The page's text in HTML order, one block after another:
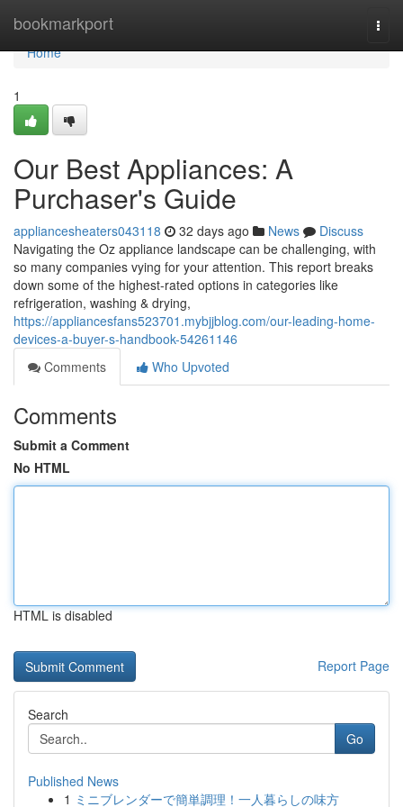
bookmarkport
Home
Home
1
Our Best Appliances: A
Purchaser's Guide
appliancesheaters043118 32 days ago News
Discuss
Navigating the Oz appliance landscape can be challenging, with
so many companies vying for your attention. This report breaks
down some of the highest-rated options in categories like
refrigeration, washing & drying,
https://appliancesfans523701.mybjjblog.com/our-leading-home-
devices-a-buyer-s-handbook-54261146
Comments
Who Upvoted
Comments
Submit a Comment
No HTML
HTML is disabled
Report Page
Search
Go
Published News
1 ミニブレンダーで簡単調理！一人暮らしの味方